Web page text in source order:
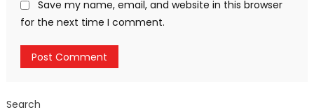
Save my name, email, and website in this browser
for the next time I comment.
Search